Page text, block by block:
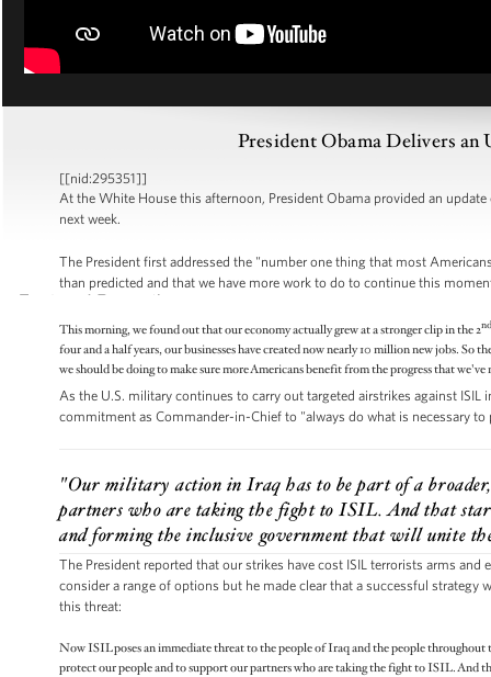
President Obama Delivers an
[[nid:295351]]
At the White House this afternoon, President Obama provided an
next week.
The President first addressed the "number one thing that most
than predicted and that we have more work to do to continue this
This morning, we found out that our economy actually grew at a stronger clip in the 2nd
four and a half years, our businesses have created now nearly 10 million new jobs. So
we should be doing to make sure more Americans benefit from the progress that
As the U.S. military continues to carry out targeted airstrikes against
commitment as Commander-in-Chief to "always do what is necessary
"Our military action in Iraq has to be part of a broader,
partners who are taking the fight to ISIL. And that
and forming the inclusive government that will unite
The President reported that our strikes have cost ISIL terrorists arms
consider a range of options but he made clear that a successful
this threat:
Now ISIL poses an immediate threat to the people of Iraq and the people
protect our people and to support our partners who are taking the fight to ISIL. And